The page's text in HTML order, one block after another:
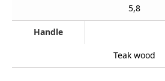
5,8
Handle
Teak wood